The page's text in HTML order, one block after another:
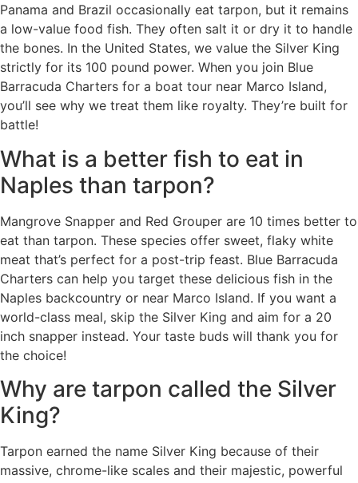
Panama and Brazil occasionally eat tarpon, but it remains
a low-value food fish. They often salt it or dry it to handle
the bones. In the United States, we value the Silver King
strictly for its 100 pound power. When you join Blue
Barracuda Charters for a boat tour near Marco Island,
you’ll see why we treat them like royalty. They’re built for
battle!
What is a better fish to eat in
Naples than tarpon?
Mangrove Snapper and Red Grouper are 10 times better to
eat than tarpon. These species offer sweet, flaky white
meat that’s perfect for a post-trip feast. Blue Barracuda
Charters can help you target these delicious fish in the
Naples backcountry or near Marco Island. If you want a
world-class meal, skip the Silver King and aim for a 20
inch snapper instead. Your taste buds will thank you for
the choice!
Why are tarpon called the Silver
King?
Tarpon earned the name Silver King because of their
massive, chrome-like scales and their majestic, powerful